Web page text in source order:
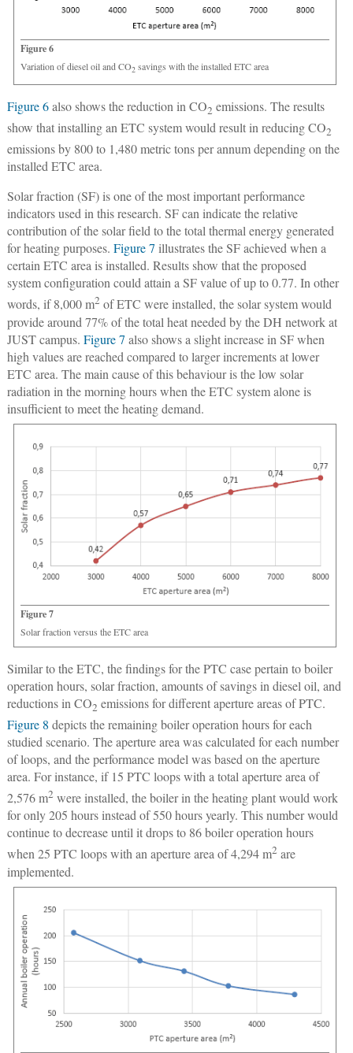
Figure 6
Variation of diesel oil and CO2savings with the installed ETC area
Figure 6also shows the reduction in CO2 emissions. The results
show that installing an ETC system would result in reducing CO2
emissions by 800 to 1,480 metric tons per annum depending on the
installed ETC area.
Solar fraction (SF) is one of the most important performance
indicators used in this research. SF can indicate the relative
contribution of the solar field to the total thermal energy generated
for heating purposes. Figure 7 illustrates the SF achieved when a
certain ETC area is installed. Results show that the proposed
system configuration could attain a SF value of up to 0.77. In other
words, if 8,000 m2 of ETC were installed, the solar system would
provide around 77% of the total heat needed by the DH network at
JUST campus. Figure 7 also shows a slight increase in SF when
high values are reached compared to larger increments at lower
ETC area. The main cause of this behaviour is the low solar
radiation in the morning hours when the ETC system alone is
insufficient to meet the heating demand.
Figure 7
Solar fraction versus the ETC area
Similar to the ETC, the findings for the PTC case pertain to boiler
operation hours, solar fraction, amounts of savings in diesel oil, and
reductions in CO2 emissions for different aperture areas of PTC.
Figure 8 depicts the remaining boiler operation hours for each
studied scenario. The aperture area was calculated for each number
of loops, and the performance model was based on the aperture
area. For instance, if 15 PTC loops with a total aperture area of
2,576 m2 were installed, the boiler in the heating plant would work
for only 205 hours instead of 550 hours yearly. This number would
continue to decrease until it drops to 86 boiler operation hours
when 25 PTC loops with an aperture area of 4,294 m2 are
implemented.